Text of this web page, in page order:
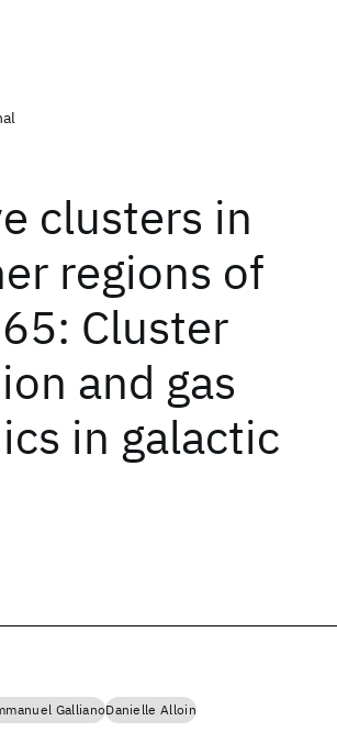
clusters in
regions of
Cluster
and gas
in galactic
GallianoDanielle Alloin